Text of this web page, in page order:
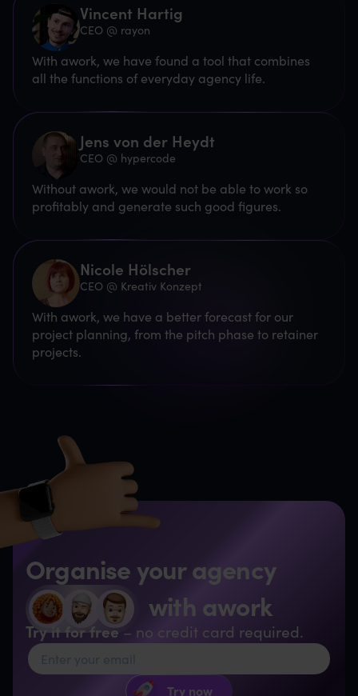
Vincent Hartig
CEO @ rayon
With awork, we have found a tool that combines
all the functions of everyday agency life.
Jens von der Heydt
CEO @ hypercode
Without awork, we would not be able to work so
profitably and generate such good figures.
Nicole Hölscher
CEO @ Kreativ Konzept
With awork, we have a better forecast for our
project planning, from the pitch phase to retainer
projects.
Organise your agency
with awork
Try it for free– no credit card required.